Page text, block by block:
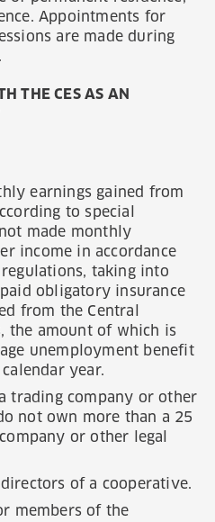
Appointments for
are made during
THE CES AS AN
earnings gained from
to special
made monthly
income in accordance
taking into
obligatory insurance
from the Central
the amount of which is
unemployment benefit
year.
trading company or other
not own more than a 25
or other legal
of a cooperative.
members of the